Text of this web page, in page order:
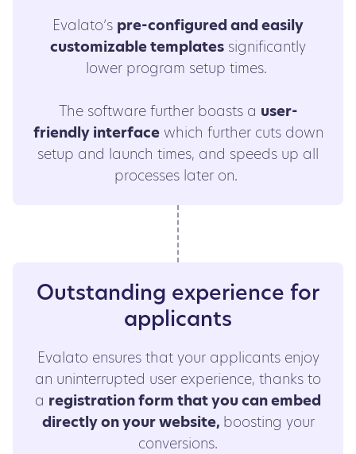
Evalato’s pre-configured and easily
customizable templates significantly
lower program setup times.
The software further boasts a user-
friendly interfacewhich further cuts down
setup and launch times, and speeds up all
processes later on.
Outstanding experience for
applicants
Evalato ensures that your applicants enjoy
an uninterrupted user experience, thanks to
a registration form that you can embed
directly on your website, boosting your
conversions.